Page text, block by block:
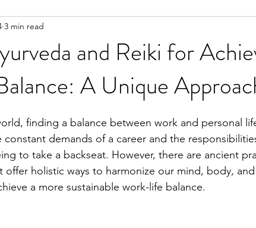
Journals
and Reiki for
A Unique
3 min read
finding a balance between work and personal
demands of a career and the
to take a backseat. However, there are ancient
offer holistic ways to harmonize our mind, body,
a more sustainable work-life balance.